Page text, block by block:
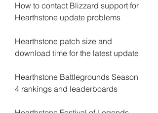
How to contact Blizzard support for
Hearthstone update problems
Hearthstone patch size and
download time for the latest update
Hearthstone Battlegrounds Season
4 rankings and leaderboards